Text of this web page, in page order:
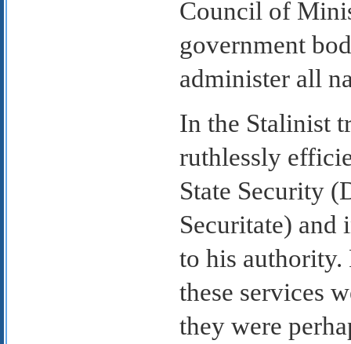
Council of
government
administer all
In the Stalinist
ruthlessly
State Security
Securitate) and
to his authority.
these services
they were